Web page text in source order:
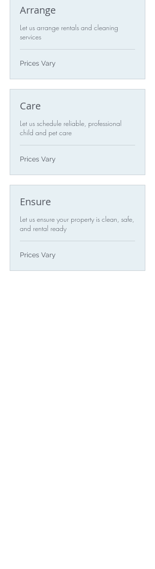
Arrange
Let us arrange rentals and cleaning
services
Prices
Vary
Prices Vary
Care
Let us schedule reliable, professional
child and pet care
Prices
Vary
Prices Vary
Ensure
Let us ensure your property is clean, safe,
and rental ready
Prices
Vary
Prices Vary